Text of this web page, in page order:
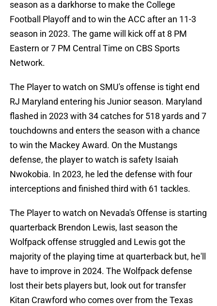
season as a darkhorse to make the College
Football Playoff and to win the ACC after an 11-3
season in 2023. The game will kick off at 8 PM
Eastern or 7 PM Central Time on CBS Sports
Network.
The Player to watch on SMU's offense is tight end
RJ Maryland entering his Junior season. Maryland
flashed in 2023 with 34 catches for 518 yards and 7
touchdowns and enters the season with a chance
to win the Mackey Award. On the Mustangs
defense, the player to watch is safety Isaiah
Nwokobia. In 2023, he led the defense with four
interceptions and finished third with 61 tackles.
The Player to watch on Nevada's Offense is starting
quarterback Brendon Lewis, last season the
Wolfpack offense struggled and Lewis got the
majority of the playing time at quarterback but, he'll
have to improve in 2024. The Wolfpack defense
lost their bets players but, look out for transfer
Kitan Crawford who comes over from the Texas